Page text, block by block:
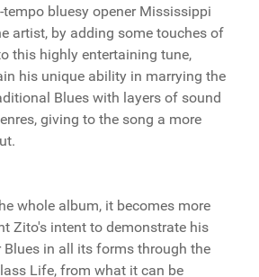
bluesy opener Mississippi
artist, by adding some touches of
this highly entertaining tune,
his unique ability in marrying the
Blues with layers of sound
giving to the song a more
whole album, it becomes more
Zito's intent to demonstrate his
in all its forms through the
Life, from what it can be